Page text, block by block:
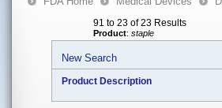
91 to 23 of 23 Results
Product: staple
New Search
Product Description